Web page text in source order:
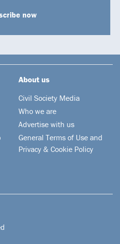
now
About us
Civil Society Media
Who we are
Advertise with us
General Terms of Use and
Privacy & Cookie Policy